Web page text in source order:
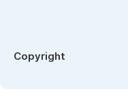
Copyright